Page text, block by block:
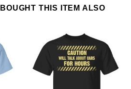
THIS ITEM ALSO